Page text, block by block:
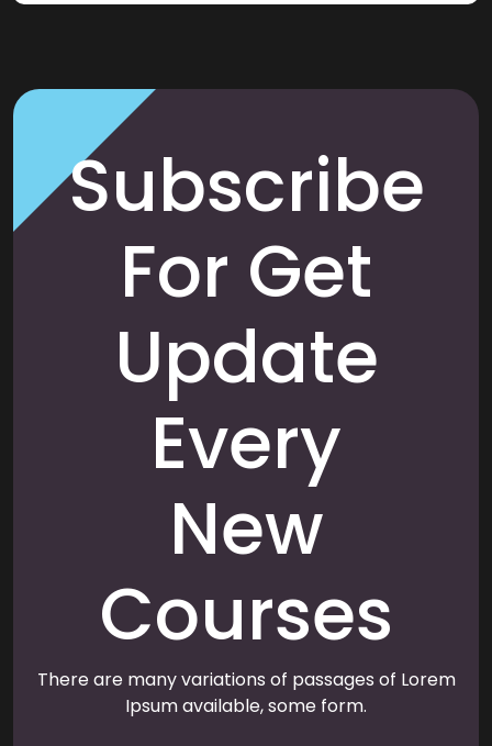
Subscribe
For Get
Update
Every
New
Courses
There are many variations of passages of Lorem
Ipsum available, some form.